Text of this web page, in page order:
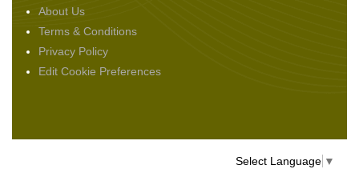
About Us
Terms & Conditions
Privacy Policy
Edit Cookie Preferences
Select Language ▼